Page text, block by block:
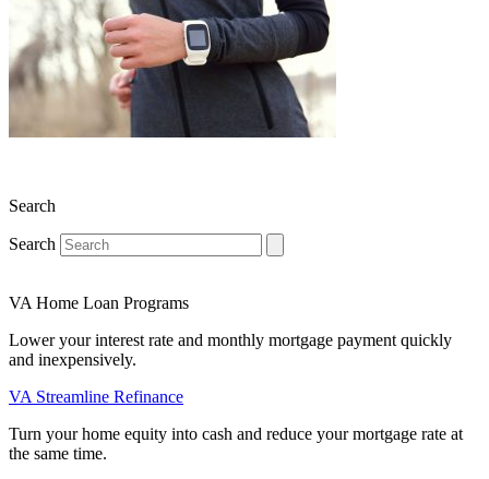
Search
Search
VA Home Loan Programs
Lower your interest rate and monthly mortgage payment quickly
and inexpensively.
VA Streamline Refinance
Turn your home equity into cash and reduce your mortgage rate at
the same time.